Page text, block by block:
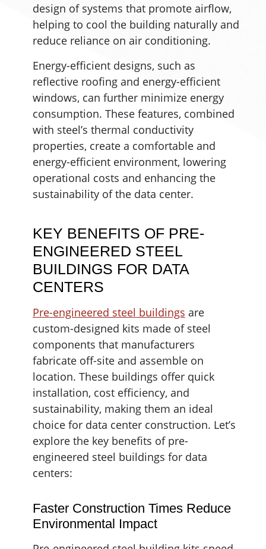
design of systems that promote airflow,
helping to cool the building naturally and
reduce reliance on air conditioning.
Energy-efficient designs, such as
reflective roofing and energy-efficient
windows, can further minimize energy
consumption. These features, combined
with steel’s thermal conductivity
properties, create a comfortable and
energy-efficient environment, lowering
operational costs and enhancing the
sustainability of the data center.
KEY BENEFITS OF PRE-
ENGINEERED STEEL
BUILDINGS FOR DATA
CENTERS
Pre-engineered steel buildings are
custom-designed kits made of steel
components that manufacturers
fabricate off-site and assemble on
location. These buildings offer quick
installation, cost efficiency, and
sustainability, making them an ideal
choice for data center construction. Let’s
explore the key benefits of pre-
engineered steel buildings for data
centers:
Faster Construction Times Reduce
Environmental Impact